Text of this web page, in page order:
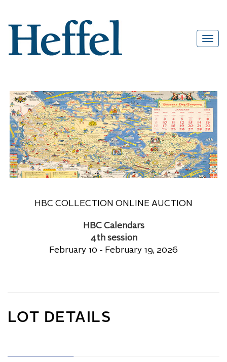
HBC COLLECTION ONLINE AUCTION
HBC Calendars
4th session
February 10 - February 19, 2026
LOT DETAILS